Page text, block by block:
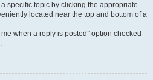
specific topic by clicking the appropriate
located near the top and bottom of a
when a reply is posted” option checked